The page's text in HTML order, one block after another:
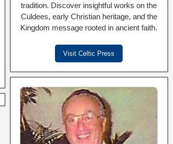
tradition. Discover insightful works on the
Culdees, early Christian heritage, and the
Kingdom message rooted in ancient faith.
Visit Celtic Press